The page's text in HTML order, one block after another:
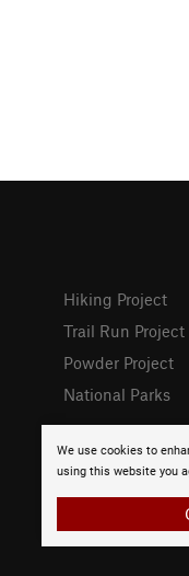
We use cookies to
using this website you
Hiking Project
Trail Run Project
Powder Project
National Parks